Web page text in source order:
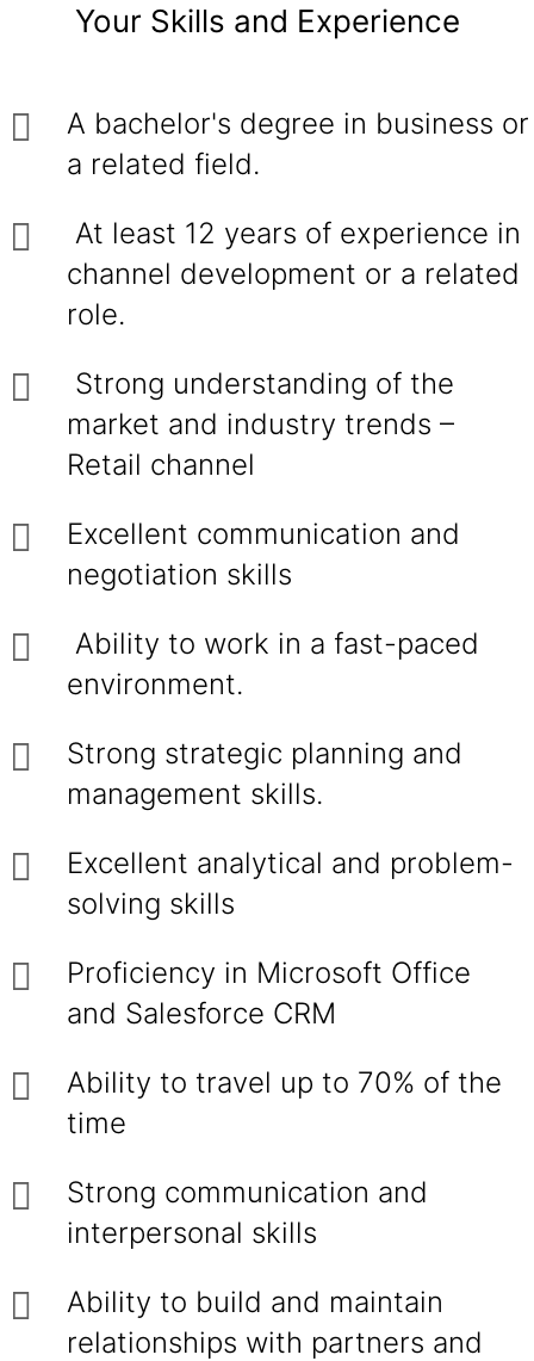
Your Skills and Experience
A bachelor's degree in business or
a related field.
At least 12 years of experience in
channel development or a related
role.
Strong understanding of the
market and industry trends –
Retail channel
Excellent communication and
negotiation skills
Ability to work in a fast-paced
environment.
Strong strategic planning and
management skills.
Excellent analytical and problem-
solving skills
Proficiency in Microsoft Office
and Salesforce CRM
Ability to travel up to 70% of the
time
Strong communication and
interpersonal skills
Ability to build and maintain
relationships with partners and